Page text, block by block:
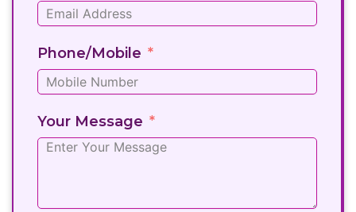
Phone/Mobile
Your Message